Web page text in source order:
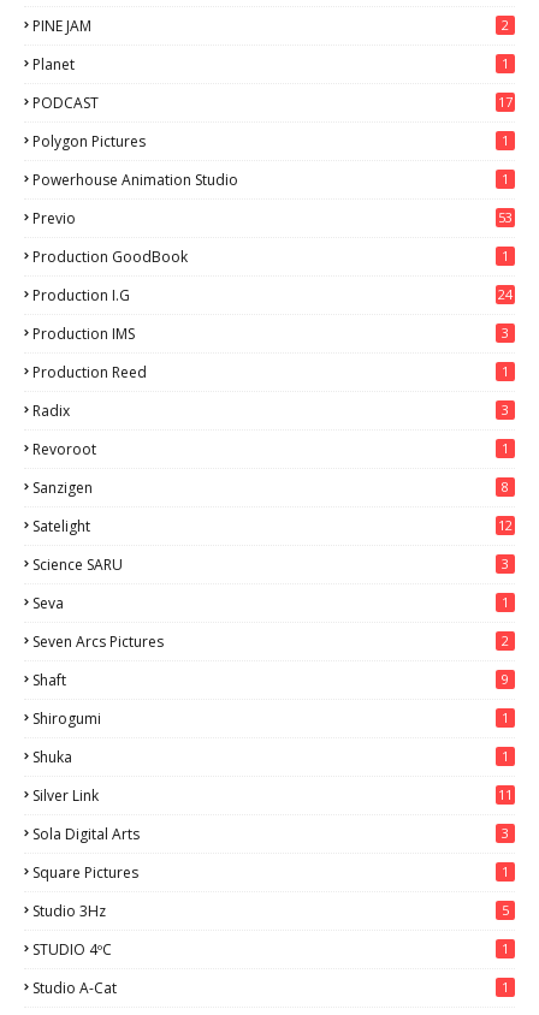
PINE JAM 2
Planet 1
PODCAST 17
Polygon Pictures 1
Powerhouse Animation Studio 1
Previo
53
Production GoodBook 1
Production I.G 24
Production IMS 3
Production Reed 1
Radix 3
Revoroot 1
Sanzigen 8
Satelight 12
Science SARU 3
Seva 1
Seven Arcs Pictures 2
Shaft 9
Shirogumi 1
Shuka 1
Silver Link 11
Sola Digital Arts 3
Square Pictures 1
Studio 3Hz 5
STUDIO 4ºC 1
Studio A-Cat 1